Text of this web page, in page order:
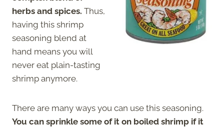
herbs and spices. Thus,
having this shrimp
seasoning blend at
hand means you will
never eat plain-tasting
shrimp anymore.
There are many ways you can use this seasoning.
You can sprinkle some of it on boiled shrimp if it